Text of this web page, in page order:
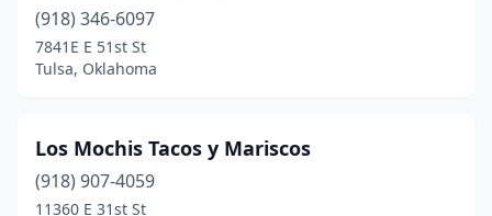
(918) 346-6097
7841E E 51st St
Tulsa, Oklahoma
Los Mochis Tacos y Mariscos
(918) 907-4059
11360 E 31st St